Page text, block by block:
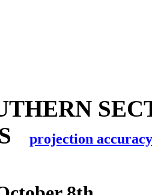
projection accuracy